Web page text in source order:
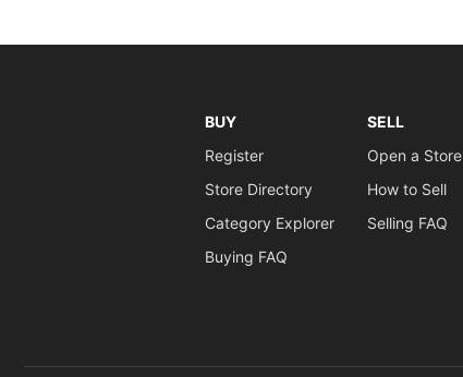
BUY
Register
Store Directory
Category Explorer
Buying FAQ
SELL
Open a Store
How to Sell
Selling FAQ